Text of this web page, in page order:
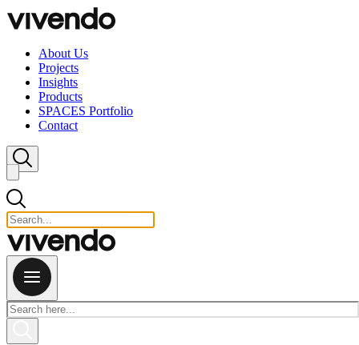
Skip to content
About Us
Projects
Insights
Products
SPACES Portfolio
Contact
Close search